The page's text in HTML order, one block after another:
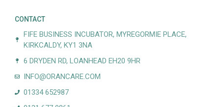
CONTACT
FIFE BUSINESS INCUBATOR, MYREGORMIE PLACE,
KIRKCALDY, KY1 3NA
6 DRYDEN RD, LOANHEAD EH20 9HR
INFO@ORANCARE.COM
01334 652987